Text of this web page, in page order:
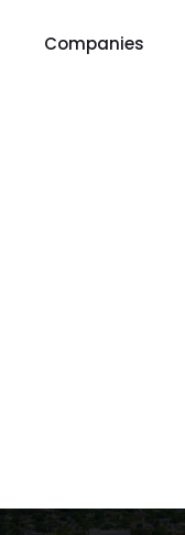
Companies